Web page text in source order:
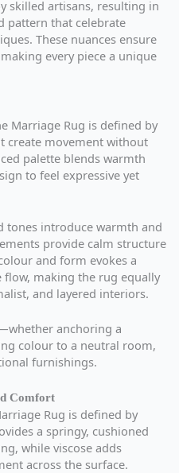
skilled artisans, resulting in
pattern that celebrate
These nuances ensure
every piece a unique
Marriage Rug is defined by
create movement without
palette blends warmth
to feel expressive yet
tones introduce warmth and
provide calm structure
and form evokes a
flow, making the rug equally
and layered interiors.
anchoring a
colour to a neutral room,
furnishings.
Comfort
Rug is defined by
a springy, cushioned
while viscose adds
across the surface.